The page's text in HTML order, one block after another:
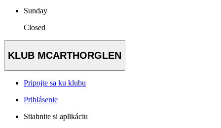
Sunday
Closed
KLUB MCARTHORGLEN
Pripojte sa ku klubu
Prihlásenie
Stiahnite si aplikáciu